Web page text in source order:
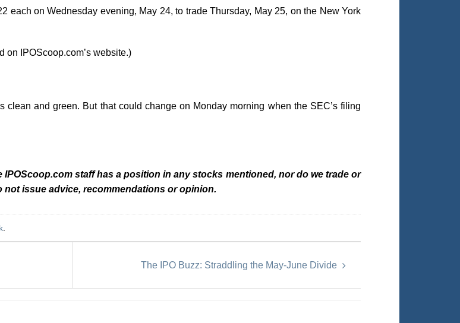
each on Wednesday evening, May 24, to trade Thursday, May 25, on the New York
on IPOScoop.com’s website.)
and green. But that could change on Monday morning when the SEC’s filing
staff has a position in any stocks mentioned, nor do we trade or
not issue advice, recommendations or opinion.
The IPO Buzz: Straddling the May-June Divide